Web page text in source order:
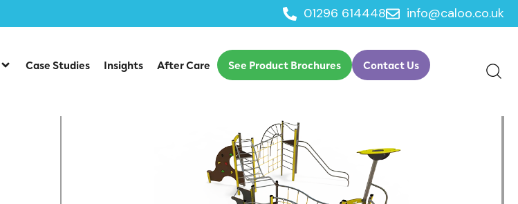
01296 614448 info@caloo.co.uk
Case Studies Insights After Care See Product Brochures Contact Us